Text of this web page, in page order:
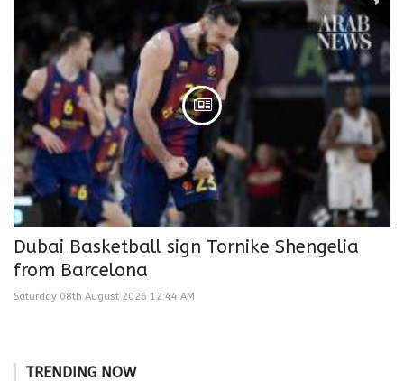
Dubai Basketball sign Tornike Shengelia
from Barcelona
Saturday 08th August 2026 12:44 AM
TRENDING NOW